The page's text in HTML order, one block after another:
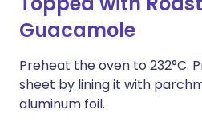
Guacamole
Preheat the oven to 232°C.
sheet by lining it with
aluminum foil.